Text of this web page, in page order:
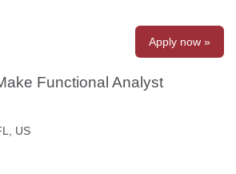
Apply now »
Functional Analyst
US